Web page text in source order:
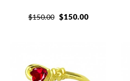
$150.00 $150.00